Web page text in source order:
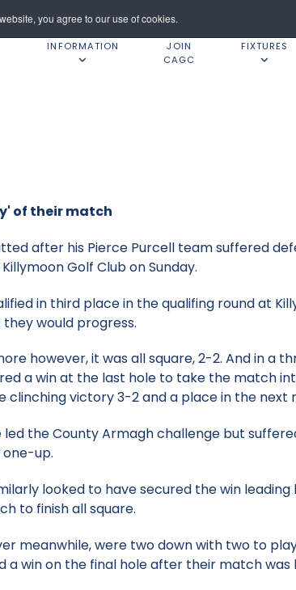
you agree to our use of cookies.
INFORMATION
JOIN
CAGC
FIXTURES
of their match
after his Pierce Purcell team suffered
Golf Club on Sunday.
in third place in the qualifing round at
would progress.
however, it was all square, 2-2. And in a
a win at the last hole to take the match
clinching victory 3-2 and a place in the next
led the County Armagh challenge but
up.
looked to have secured the win
to finish all square.
meanwhile, were two down with two to
a win on the final hole after their match was